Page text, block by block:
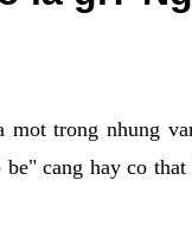
mot trong nhung
be" cang hay co